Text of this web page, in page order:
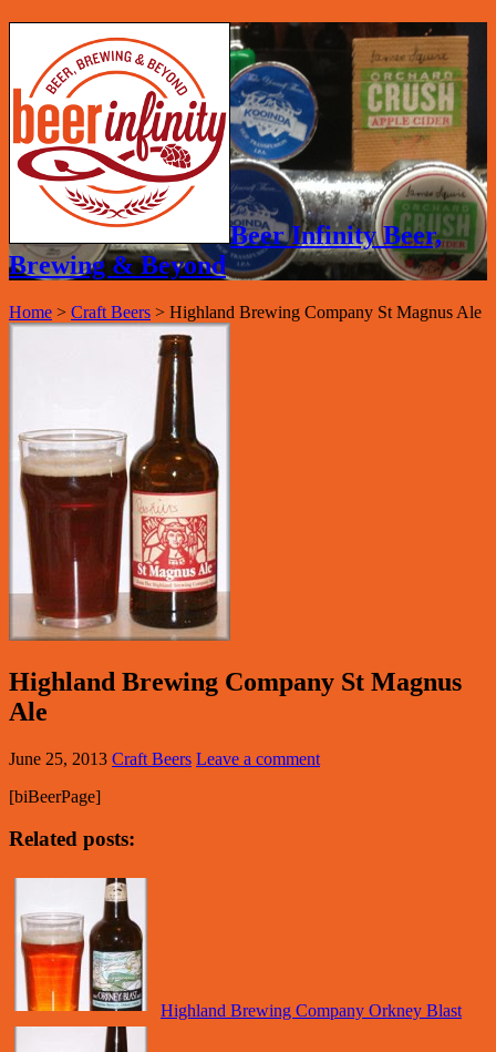
Beer Infinity Beer,
Brewing & Beyond
Home > Craft Beers > Highland Brewing Company St Magnus Ale
Highland Brewing Company St Magnus
Ale
June 25, 2013 Craft Beers Leave a comment
[biBeerPage]
Related posts:
Highland Brewing Company Orkney Blast